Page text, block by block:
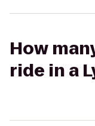
How
ride in a